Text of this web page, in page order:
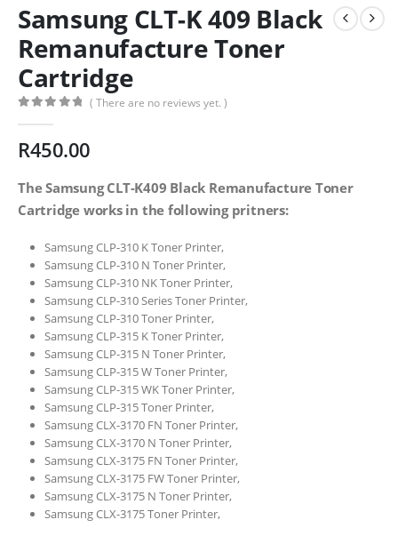
Samsung CLT-K 409 Black
Remanufacture Toner
Cartridge
( There are no reviews yet. )
R450.00
The Samsung CLT-K409 Black Remanufacture Toner
Cartridge works in the following pritners:
Samsung CLP-310 K Toner Printer,
Samsung CLP-310 N Toner Printer,
Samsung CLP-310 NK Toner Printer,
Samsung CLP-310 Series Toner Printer,
Samsung CLP-310 Toner Printer,
Samsung CLP-315 K Toner Printer,
Samsung CLP-315 N Toner Printer,
Samsung CLP-315 W Toner Printer,
Samsung CLP-315 WK Toner Printer,
Samsung CLP-315 Toner Printer,
Samsung CLX-3170 FN Toner Printer,
Samsung CLX-3170 N Toner Printer,
Samsung CLX-3175 FN Toner Printer,
Samsung CLX-3175 FW Toner Printer,
Samsung CLX-3175 N Toner Printer,
Samsung CLX-3175 Toner Printer,